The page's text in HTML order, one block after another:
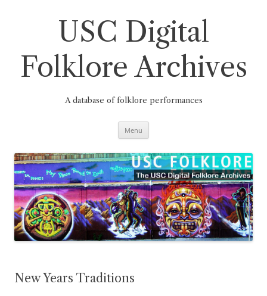
USC Digital
Folklore Archives
A database of folklore performances
Menu
New Years Traditions